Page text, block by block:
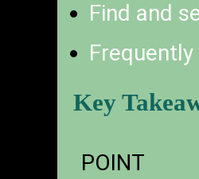
Find and
Key
POINT